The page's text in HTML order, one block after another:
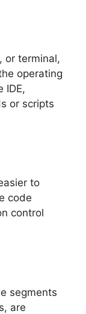
or terminal,
operating
IDE,
or scripts
to
code
control
segments
are